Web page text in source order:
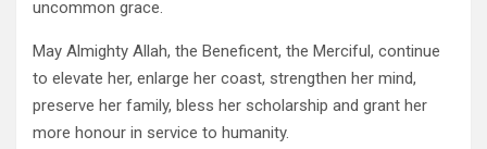
uncommon grace.
May Almighty Allah, the Beneficent, the Merciful, continue
to elevate her, enlarge her coast, strengthen her mind,
preserve her family, bless her scholarship and grant her
more honour in service to humanity.